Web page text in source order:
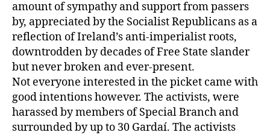
amount of sympathy and support from passers
by, appreciated by the Socialist Republicans as a
reflection of Ireland’s anti-imperialist roots,
downtrodden by decades of Free State slander
but never broken and ever-present.
Not everyone interested in the picket came with
good intentions however. The activists, were
harassed by members of Special Branch and
surrounded by up to 30 Gardaí. The activists